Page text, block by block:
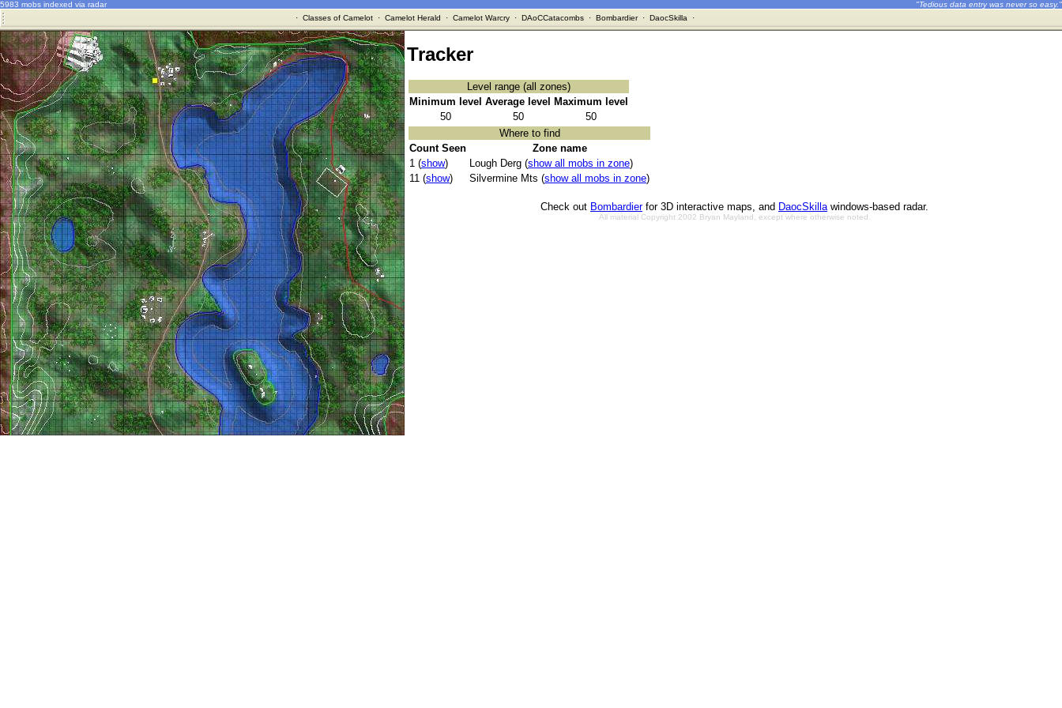
5983 mobs indexed via radar
"Tedious data entry was never so easy."
· Classes of Camelot· Camelot Herald · Camelot Warcry· DAoCCatacombs· Bombardier· DaocSkilla ·
Tracker
Level range (all zones)
Minimum level Average level
Maximum level
50
50
50
Where to find
Count Seen
Zone name
1 (show) Lough Derg (show all mobs in zone)
11 (show) Silvermine Mts (show all mobs in zone)
Check out Bombardierfor 3D interactive maps, and DaocSkillawindows-based radar.
All material Copyright 2002 Bryan Mayland, except where otherwise noted.